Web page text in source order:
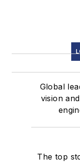
Global
vision
The top